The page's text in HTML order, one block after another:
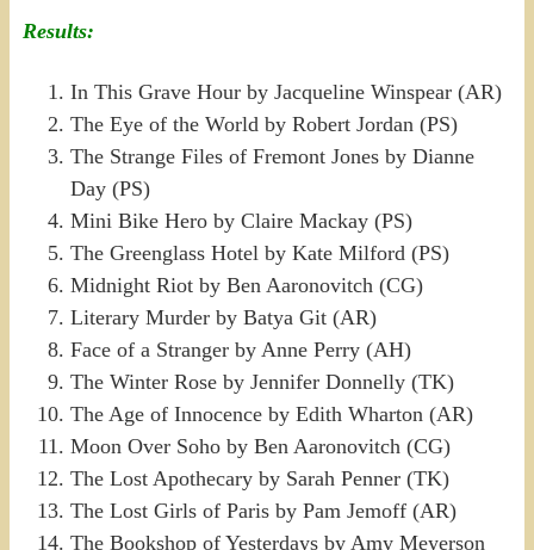
Results:
In This Grave Hour by Jacqueline Winspear (AR)
The Eye of the World by Robert Jordan (PS)
The Strange Files of Fremont Jones by Dianne
Day (PS)
Mini Bike Hero by Claire Mackay (PS)
The Greenglass Hotel by Kate Milford (PS)
Midnight Riot by Ben Aaronovitch (CG)
Literary Murder by Batya Git (AR)
Face of a Stranger by Anne Perry (AH)
The Winter Rose by Jennifer Donnelly (TK)
The Age of Innocence by Edith Wharton (AR)
Moon Over Soho by Ben Aaronovitch (CG)
The Lost Apothecary by Sarah Penner (TK)
The Lost Girls of Paris by Pam Jemoff (AR)
The Bookshop of Yesterdays by Amy Meyerson